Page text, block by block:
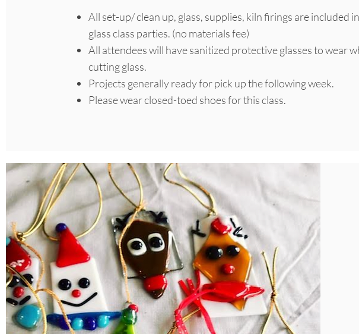
All set-up/ clean up, glass, supplies, kiln firings are included
glass class parties. (no materials fee)
All attendees will have sanitized protective glasses to wear
cutting glass.
Projects generally ready for pick up the following week.
​Please wear closed-toed shoes for this class.